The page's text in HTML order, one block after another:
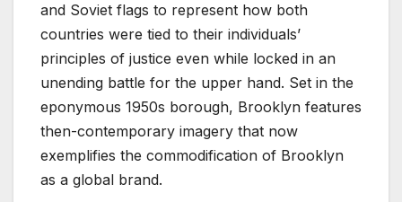
and Soviet flags to represent how both
countries were tied to their individuals’
principles of justice even while locked in an
unending battle for the upper hand. Set in the
eponymous 1950s borough, Brooklyn features
then-contemporary imagery that now
exemplifies the commodification of Brooklyn
as a global brand.